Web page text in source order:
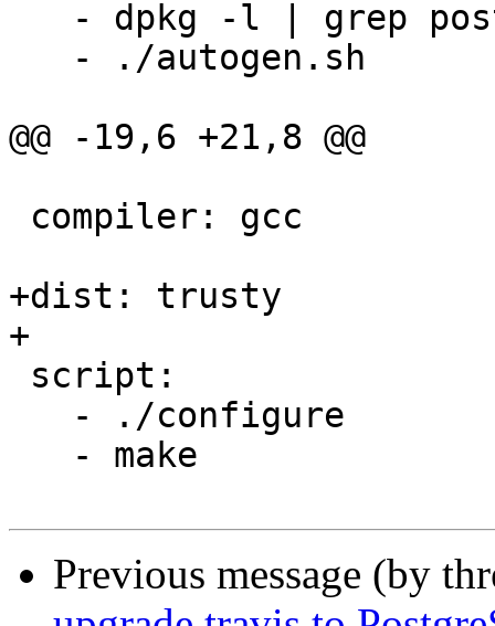
@@ -19,6 +21,8 @@
+dist: trusty
+
Previous message (by